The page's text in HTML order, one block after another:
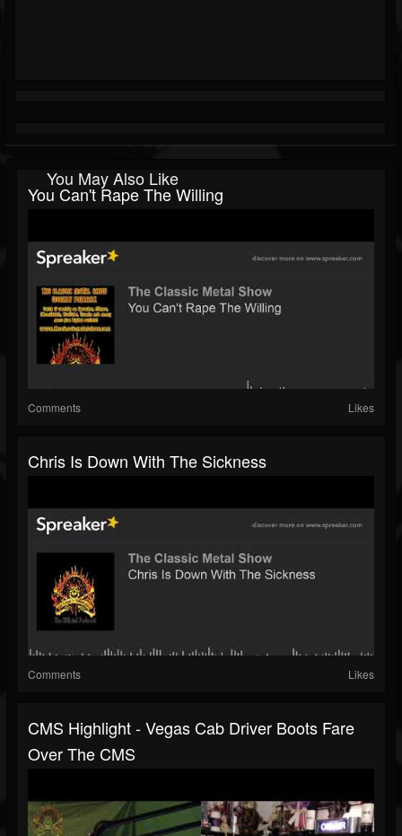
You May Also Like
You Can't Rape The Willing
Comments Likes
Chris Is Down With The Sickness
Comments Likes
CMS Highlight - Vegas Cab Driver Boots Fare
Over The CMS